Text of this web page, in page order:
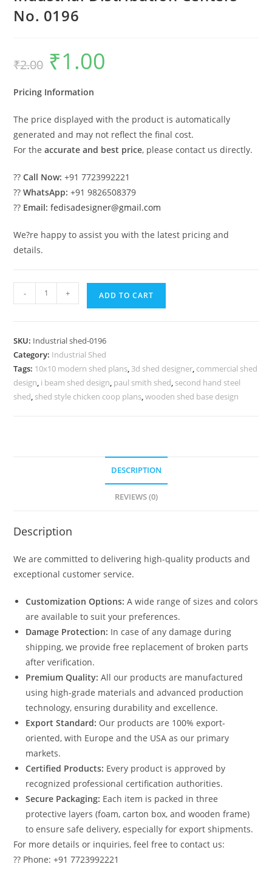
No. 0196
₹2.00
Original
price
was:
₹1.00
Pricing Information
The price displayed with the product is automatically
generated and may not reflect the final cost.
For theaccurate and best price, please contact us directly.
??Call Now: +91 7723992221
??WhatsApp: +91 9826508379
?? Email: fedisadesigner@gmail.com
We?re happy to assist you with the latest pricing and
details.
Industrial
Shed
Industrial
Distribution
Centers
No.
- + ADD TO CART
SKU: Industrial shed-0196
Category: Industrial Shed
Tags: 10x10 modern shed plans, 3d shed designer, commercial shed
design, i beam shed design, paul smith shed, second hand steel
shed, shed style chicken coop plans,wooden shed base design
DESCRIPTION
REVIEWS (0)
Description
We are committed to delivering high-quality products and
exceptional customer service.
Customization Options: A wide range of sizes and colors
are available to suit your preferences.
Damage Protection: In case of any damage during
shipping, we provide free replacement of broken parts
after verification.
Premium Quality: All our products are manufactured
using high-grade materials and advanced production
technology, ensuring durability and excellence.
Export Standard: Our products are 100% export-
oriented, with Europe and the USA as our primary
markets.
Certified Products: Every product is approved by
recognized professional certification authorities.
Secure Packaging: Each item is packed in three
protective layers (foam, carton box, and wooden frame)
to ensure safe delivery, especially for export shipments.
For more details or inquiries, feel free to contact us:
?? Phone: +91 7723992221